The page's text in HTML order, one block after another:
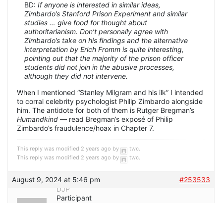
BD: If anyone is interested in similar ideas,
Zimbardo’s Stanford Prison Experiment and similar
studies … give food for thought about
authoritarianism. Don’t personally agree with
Zimbardo’s take on his findings and the alternative
interpretation by Erich Fromm is quite interesting,
pointing out that the majority of the prison officer
students did not join in the abusive processes,
although they did not intervene.
When I mentioned “Stanley Milgram and his ilk” I intended
to corral celebrity psychologist Philip Zimbardo alongside
him. The antidote for both of them is Rutger Bregman’s
Humandkind — read Bregman’s exposé of Philip
Zimbardo’s fraudulence/hoax in Chapter 7.
This reply was modified 2 years ago by twc.
This reply was modified 2 years ago by
twc.
August 9, 2024 at 5:46 pm
#253533
DJP
Participant